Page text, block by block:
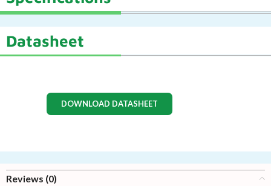
Datasheet
DOWNLOAD DATASHEET
Reviews (0)